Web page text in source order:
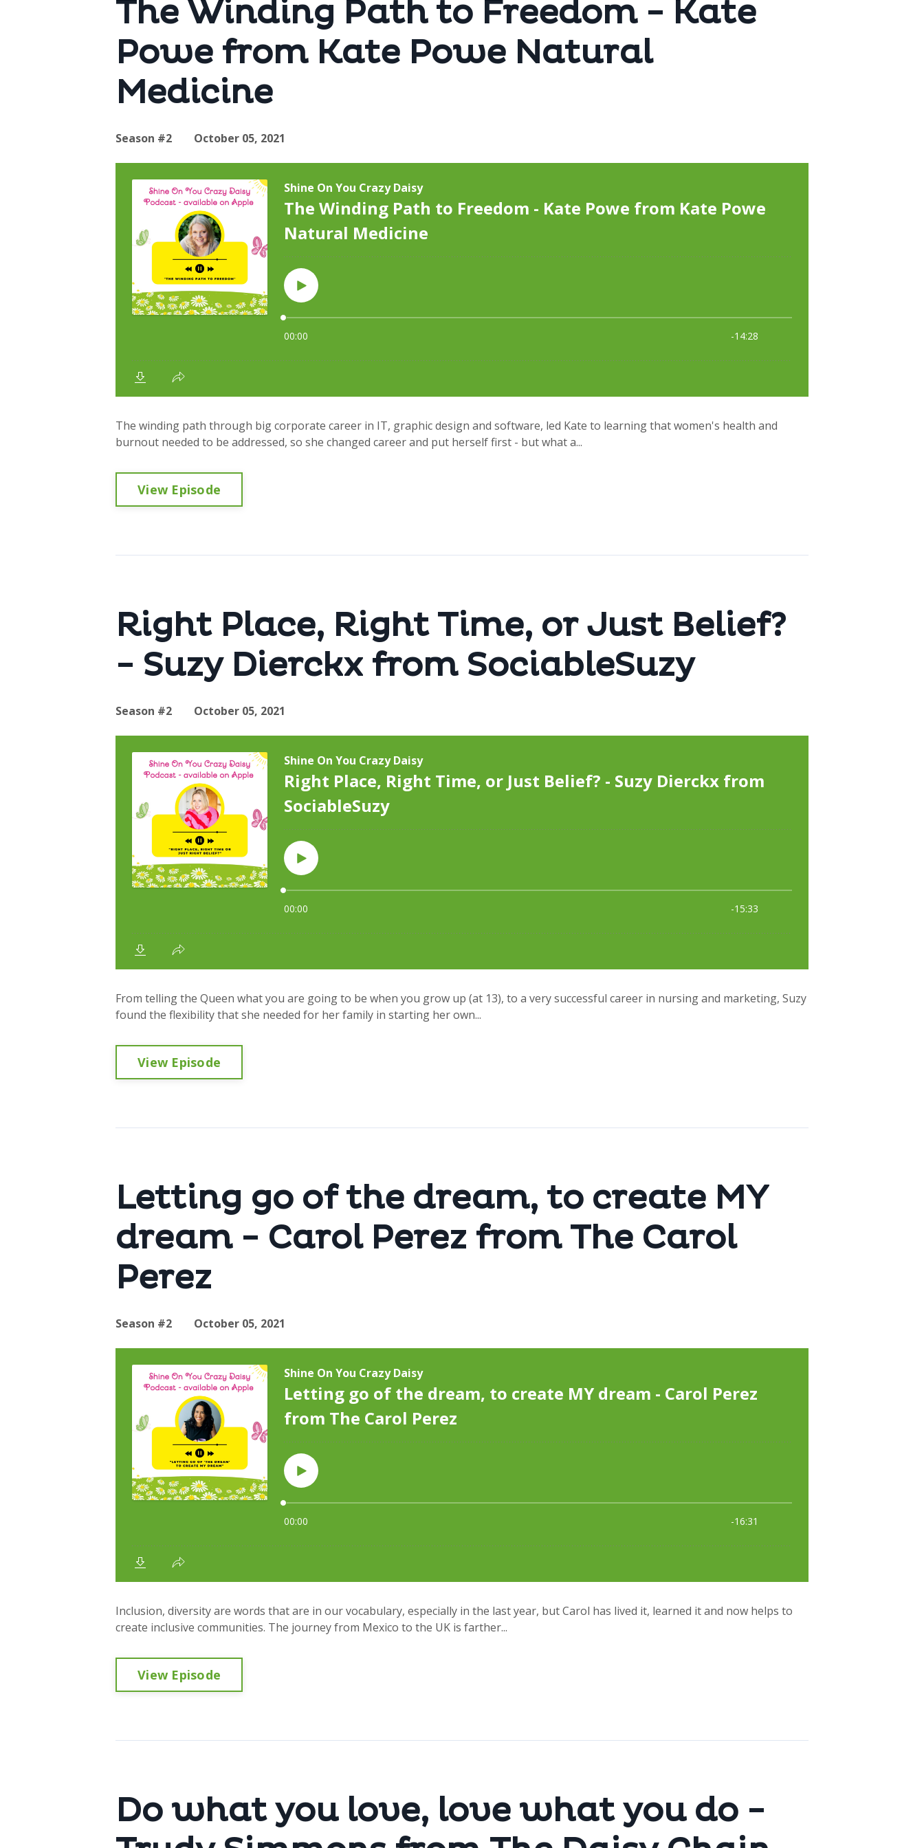
The Winding Path to Freedom - Kate
Powe from Kate Powe Natural
Medicine
Season #2 October 05, 2021
The winding path through big corporate career in IT, graphic design and software, led Kate to learning that women's health and
burnout needed to be addressed, so she changed career and put herself first - but what a...
View Episode
Right Place, Right Time, or Just Belief?
- Suzy Dierckx from SociableSuzy
Season #2 October 05, 2021
From telling the Queen what you are going to be when you grow up (at 13), to a very successful career in nursing and marketing, Suzy
found the flexibility that she needed for her family in starting her own...
View Episode
Letting go of the dream, to create MY
dream - Carol Perez from The Carol
Perez
Season #2 October 05, 2021
Inclusion, diversity are words that are in our vocabulary, especially in the last year, but Carol has lived it, learned it and now helps to
create inclusive communities. The journey from Mexico to the UK is farther...
View Episode
Do what you love, love what you do -